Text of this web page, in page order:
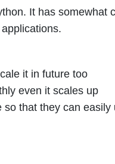
It has somewhat
it in future too
even it scales up
that they can